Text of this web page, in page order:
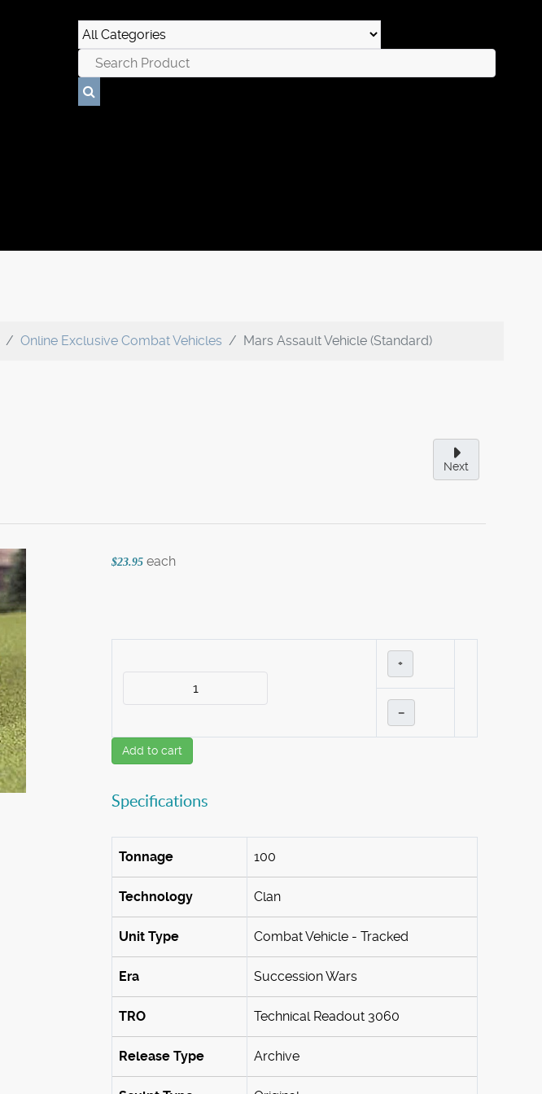
Online Exclusive Combat Vehicles Mars Assault Vehicle (Standard)
Next
$23.95 each
+
–
Add to cart
Specifications
Tonnage 100
Technology Clan
Unit Type Combat Vehicle - Tracked
Era Succession Wars
TRO Technical Readout 3060
Release Type Archive